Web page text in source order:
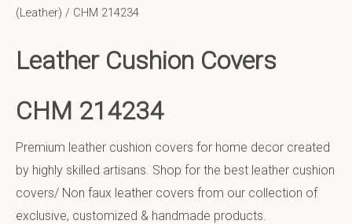
(Leather) / CHM 214234
Leather Cushion Covers
CHM 214234
Premium leather cushion covers for home decor created
by highly skilled artisans. Shop for the best leather cushion
covers/ Non faux leather covers from our collection of
exclusive, customized & handmade products.